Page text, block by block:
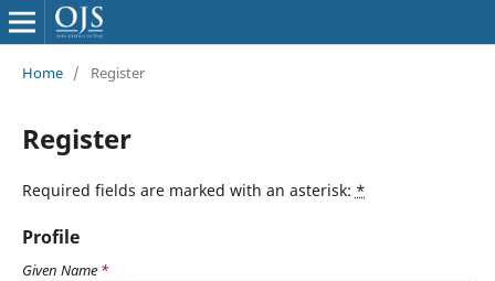
Home / Register
Register
Required fields are marked with an asterisk: *
Profile
Given Name *